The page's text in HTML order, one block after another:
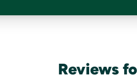
Reviews